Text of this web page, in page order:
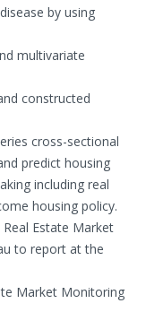
by using
multivariate
constructed
cross-sectional
predict housing
including real
housing policy.
Estate Market
to report at the
Market Monitoring